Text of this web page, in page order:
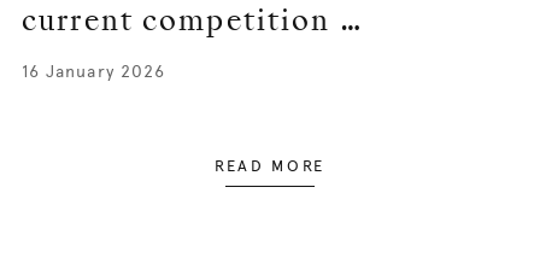
current competition …
16 January 2026
READ MORE